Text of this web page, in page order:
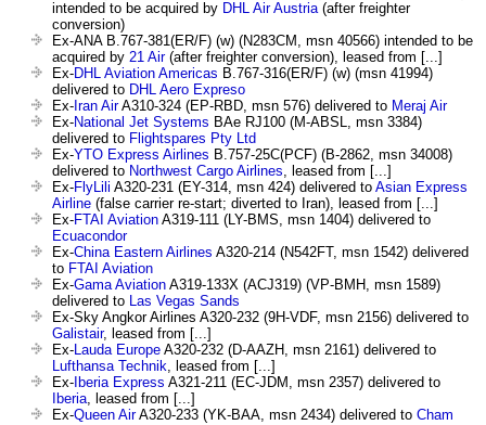
intended to be acquired by DHL Air Austria (after freighter
conversion)
Ex-ANA B.767-381(ER/F) (w) (N283CM, msn 40566) intended to be
acquired by 21 Air(after freighter conversion), leased from [...]
Ex-DHL Aviation Americas B.767-316(ER/F) (w) (msn 41994)
delivered to DHL Aero Expreso
Ex- Iran AirA310-324 (EP-RBD, msn 576) delivered to Meraj Air
Ex-National Jet Systems BAe RJ100 (M-ABSL, msn 3384)
delivered to Flightspares Pty Ltd
Ex-YTO Express Airlines B.757-25C(PCF) (B-2862, msn 34008)
delivered to Northwest Cargo Airlines , leased from [...]
Ex-FlyLili A320-231 (EY-314, msn 424) delivered to Asian Express
Airline (false carrier re-start; diverted to Iran), leased from [...]
Ex-FTAI Aviation A319-111 (LY-BMS, msn 1404) delivered to
Ecuacondor
Ex-China Eastern Airlines A320-214 (N542FT, msn 1542) delivered
to FTAI Aviation
Ex-Gama Aviation A319-133X (ACJ319) (VP-BMH, msn 1589)
delivered to
Las Vegas Sands
Ex-Sky Angkor Airlines A320-232 (9H-VDF, msn 2156) delivered to
Galistair, leased from [...]
Ex- Lauda Europe A320-232 (D-AAZH, msn 2161) delivered to
Lufthansa Technik , leased from [...]
Ex- Iberia Express A321-211 (EC-JDM, msn 2357) delivered to
Iberia , leased from [...]
Ex-Queen AirA320-233 (YK-BAA, msn 2434) delivered to Cham